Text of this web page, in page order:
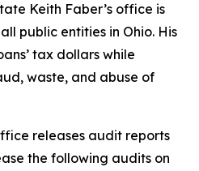
Keith Faber’s office is
public entities in Ohio. His
tax dollars while
waste, and abuse of
releases audit reports
the following audits on